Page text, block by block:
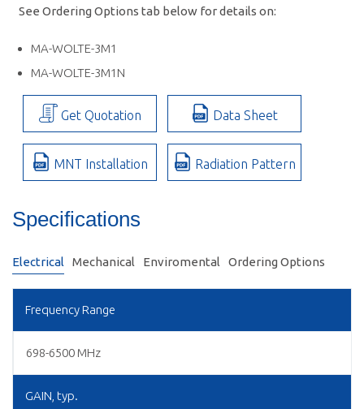
See Ordering Options tab below for details on:
MA-WOLTE-3M1
MA-WOLTE-3M1N
Get Quotation Data Sheet
MNT Installation Radiation Pattern
Specifications
Electrical Mechanical Enviromental Ordering Options
Frequency Range
698-6500 MHz
GAIN, typ.